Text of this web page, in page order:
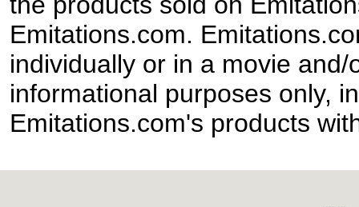
Emitations.com.
individually or in a movie
informational purposes only,
Emitations.com's products